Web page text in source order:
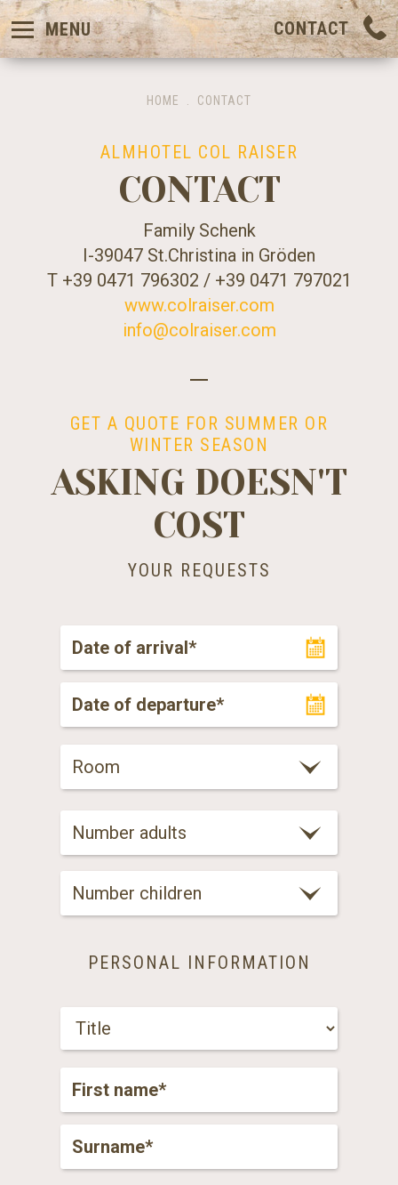
MENU CONTACT
HOME CONTACT
ALMHOTEL COL RAISER
CONTACT
Family Schenk
I-39047 St.Christina in Gröden
T +39 0471 796302 / +39 0471 797021
www.colraiser.com
info@colraiser.com
GET A QUOTE FOR SUMMER OR
WINTER SEASON
ASKING DOESN'T
COST
YOUR REQUESTS
Room
Number adults
Number children
PERSONAL INFORMATION